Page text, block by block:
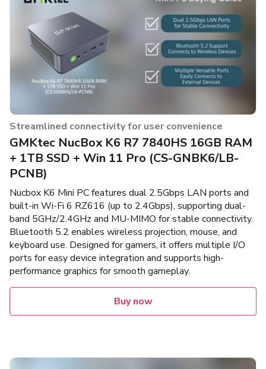
Streamlined connectivity for user convenience
GMKtec NucBox K6 R7 7840HS 16GB RAM
+ 1TB SSD + Win 11 Pro (CS-GNBK6/LB-
PCNB)
Nucbox K6 Mini PC features dual 2.5Gbps LAN ports and
built-in Wi-Fi 6 RZ616 (up to 2.4Gbps), supporting dual-
band 5GHz/2.4GHz and MU-MIMO for stable connectivity.
Bluetooth 5.2 enables wireless projection, mouse, and
keyboard use. Designed for gamers, it offers multiple I/O
ports for easy device integration and supports high-
performance graphics for smooth gameplay.
Buy now